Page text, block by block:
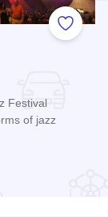
Add to
Festival
of jazz